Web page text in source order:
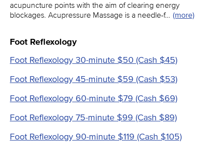
acupuncture points with the aim of clearing energy
blockages. Acupressure Massage is a needle-f… (more)
Foot Reflexology
Foot Reflexology 30-minute $50 (Cash $45)
Foot Reflexology 45-minute $59 (Cash $53)
Foot Reflexology 60-minute $79 (Cash $69)
Foot Reflexology 75-minute $99 (Cash $89)
Foot Reflexology 90-minute $119 (Cash $105)